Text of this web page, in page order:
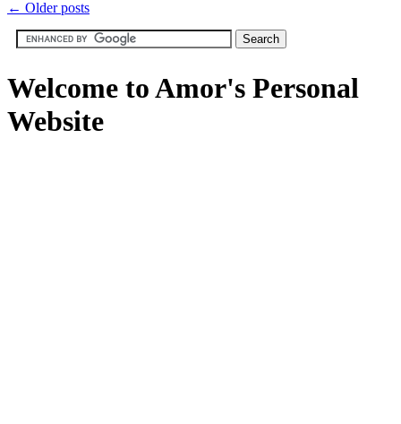
← Older posts
Welcome to Amor's Personal
Website